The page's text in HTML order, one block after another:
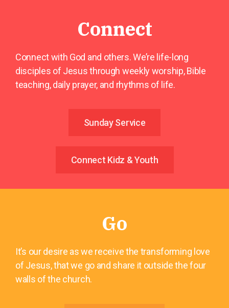
Connect
Connect with God and others. We’re life-long
disciples of Jesus through weekly worship, Bible
teaching, daily prayer, and rhythms of life.
Sunday Service
Connect Kidz & Youth
Go
It’s our desire as we receive the transforming love
of Jesus, that we go and share it outside the four
walls of the church.